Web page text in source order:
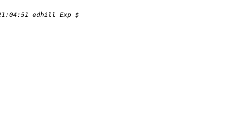
21:04:51 edhill Exp $